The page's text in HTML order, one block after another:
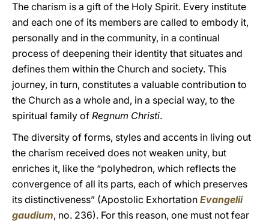
The charism is a gift of the Holy Spirit. Every institute
and each one of its members are called to embody it,
personally and in the community, in a continual
process of deepening their identity that situates and
defines them within the Church and society. This
journey, in turn, constitutes a valuable contribution to
the Church as a whole and, in a special way, to the
spiritual family of Regnum Christi.
The diversity of forms, styles and accents in living out
the charism received does not weaken unity, but
enriches it, like the “polyhedron, which reflects the
convergence of all its parts, each of which preserves
its distinctiveness” (Apostolic Exhortation Evangelii
gaudium, no. 236). For this reason, one must not fear